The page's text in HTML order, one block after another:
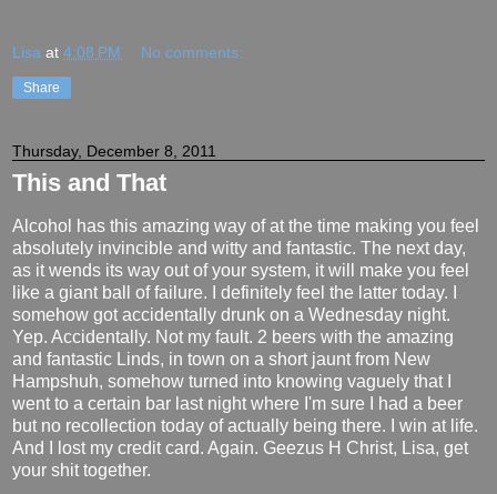
Lisa at 4:08 PM No comments:
Share
Thursday, December 8, 2011
This and That
Alcohol has this amazing way of at the time making you feel
absolutely invincible and witty and fantastic. The next day,
as it wends its way out of your system, it will make you feel
like a giant ball of failure. I definitely feel the latter today. I
somehow got accidentally drunk on a Wednesday night.
Yep. Accidentally. Not my fault. 2 beers with the amazing
and fantastic Linds, in town on a short jaunt from New
Hampshuh, somehow turned into knowing vaguely that I
went to a certain bar last night where I'm sure I had a beer
but no recollection today of actually being there. I win at life.
And I lost my credit card. Again. Geezus H Christ, Lisa, get
your shit together.